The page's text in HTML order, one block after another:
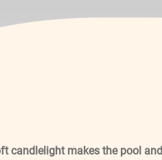
candlelight makes the pool and